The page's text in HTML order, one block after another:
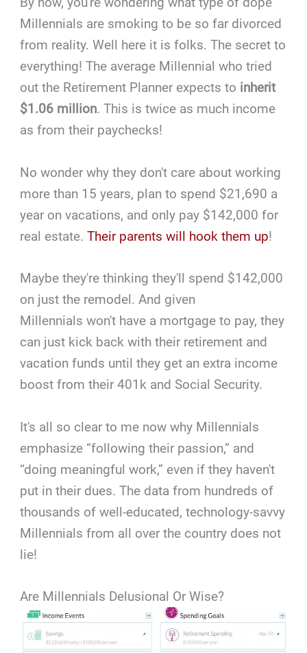
Millennials are smoking to be so far divorced
from reality. Well here it is folks. The secret to
everything! The average Millennial who tried
out the Retirement Planner expects to inherit
$1.06 million. This is twice as much income
as from their paychecks!
No wonder why they don't care about working
more than 15 years, plan to spend $21,690 a
year on vacations, and only pay $142,000 for
real estate.Their parents will hook them up!
Maybe they're thinking they'll spend $142,000
on just the remodel. And given
Millennials won't have a mortgage to pay, they
can just kick back with their retirement and
vacation funds until they get an extra income
boost from their 401k and Social Security.
It's all so clear to me now why Millennials
emphasize “following their passion,” and
“doing meaningful work,” even if they haven't
put in their dues. The data from hundreds of
thousands of well-educated, technology-savvy
Millennials from all over the country does not
lie!
Are Millennials Delusional Or Wise?